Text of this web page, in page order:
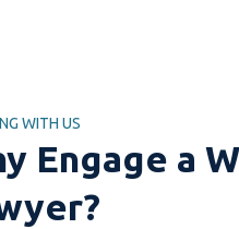
WITH US
Engage a